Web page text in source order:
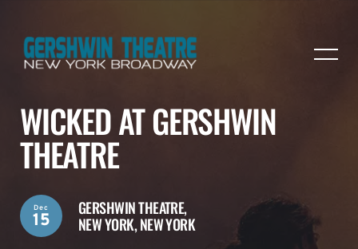
WICKED AT GERSHWIN
THEATRE
GERSHWIN THEATRE,
NEW YORK, NEW YORK
Dec
15